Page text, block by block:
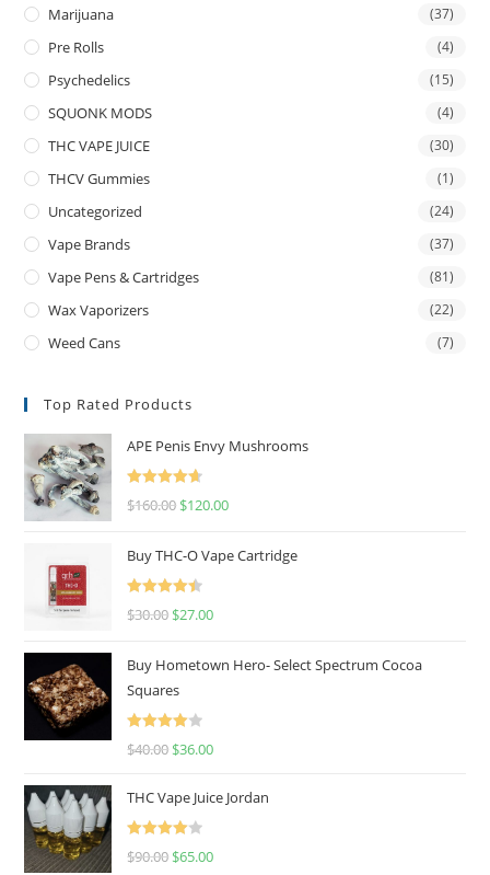
Marijuana (37)
Pre Rolls (4)
Psychedelics (15)
SQUONK MODS (4)
THC VAPE JUICE (30)
THCV Gummies (1)
Uncategorized (24)
Vape Brands (37)
Vape Pens & Cartridges (81)
Wax Vaporizers (22)
Weed Cans (7)
Top Rated Products
APE Penis Envy Mushrooms
Rated4.67
$160.00 $120.00
Buy THC-O Vape Cartridge
Rated4.50
$30.00 $27.00
Buy Hometown Hero- Select Spectrum Cocoa
Squares
Rated
$40.00 $36.00
THC Vape Juice Jordan
Rated
$90.00 $65.00